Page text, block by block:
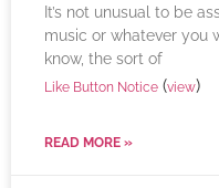
It’s not unusual to be
music or whatever you
know, the sort of
Like Button Notice (view)
READ MORE »